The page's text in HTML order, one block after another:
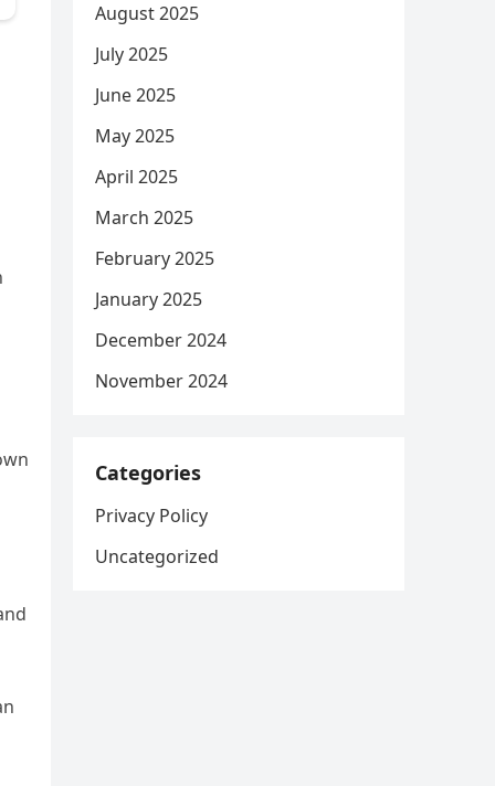
August 2025
July 2025
June 2025
May 2025
April 2025
March 2025
February 2025
January 2025
December 2024
November 2024
Categories
Privacy Policy
Uncategorized